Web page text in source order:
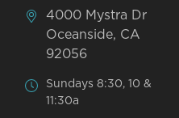
4000 Mystra Dr
Oceanside, CA
92056
Sundays 8:30, 10 &
11:30a